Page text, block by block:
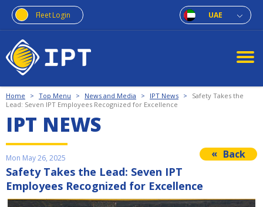
Fleet Login UAE
Home > Top Menu > News and Media > IPT News >
Safety Takes the
Lead: Seven IPT Employees Recognized for Excellence
IPT NEWS
Mon May 26, 2025 Back
Safety Takes the Lead: Seven IPT
Employees Recognized for Excellence